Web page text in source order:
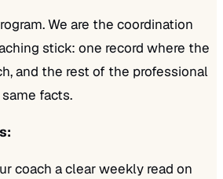
We are the coordination
stick: one record where the
and the rest of the professional
facts.
coach a clear weekly read on